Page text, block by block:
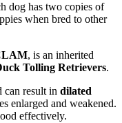
dog has two copies of
when bred to other
, is an inherited
Tolling Retrievers.
can result in dilated
enlarged and weakened.
effectively.